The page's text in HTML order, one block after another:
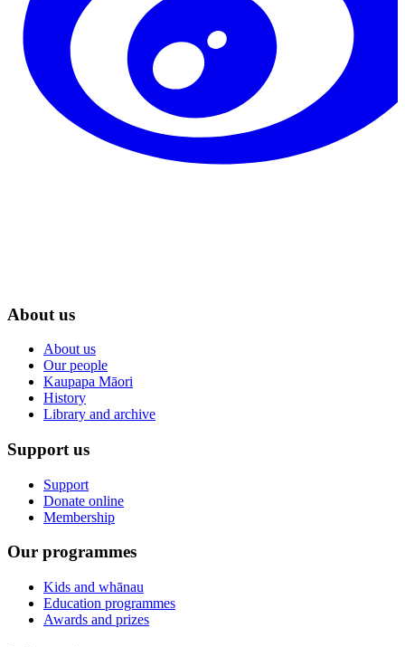
About us
About us
Our people
Kaupapa Māori
History
Library and archive
Support us
Support
Donate online
Membership
Our programmes
Kids and whānau
Education programmes
Awards and prizes